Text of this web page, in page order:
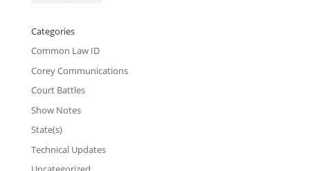
Categories
Common Law ID
Corey Communications
Court Battles
Show Notes
State(s)
Technical Updates